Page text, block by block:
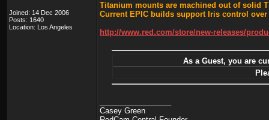
Joined: 14 Dec 2006
Posts: 1640
Location: Los Angeles
Titanium mounts are machined out of solid
Current EPIC builds support Iris control
http://www.red.com/store/new-releases/
As a Guest, you are
Casey Green